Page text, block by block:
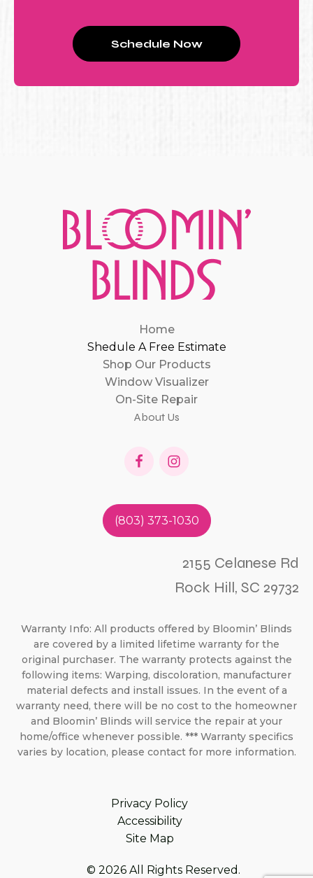
Schedule Now
Home
Shedule A Free Estimate
Shop Our Products
Window Visualizer
On-Site Repair
About Us
(803) 373-1030
2155 Celanese Rd
Rock Hill, SC 29732
Warranty Info: All products offered by Bloomin’ Blinds
are covered by a limited lifetime warranty for the
original purchaser. The warranty protects against the
following items: Warping, discoloration, manufacturer
material defects and install issues. In the event of a
warranty need, there will be no cost to the homeowner
and Bloomin’ Blinds will service the repair at your
home/office whenever possible. *** Warranty specifics
varies by location, please contact for more information.
Privacy Policy
Accessibility
Site Map
© 2026 All Rights Reserved.